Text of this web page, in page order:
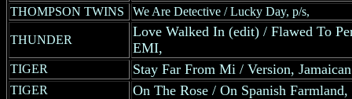
THOMPSON TWINS We Are Detective / Lucky Day, p/s,
THUNDER
Love Walked In (edit) / Flawed To
EMI,
TIGER Stay Far From Mi / Version,
TIGER On The Rose / On Spanish Farmland,